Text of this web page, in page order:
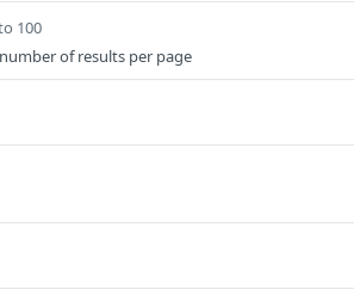
100
of results per page